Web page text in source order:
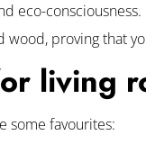
eco-consciousness.
proving that
living
some favourites: